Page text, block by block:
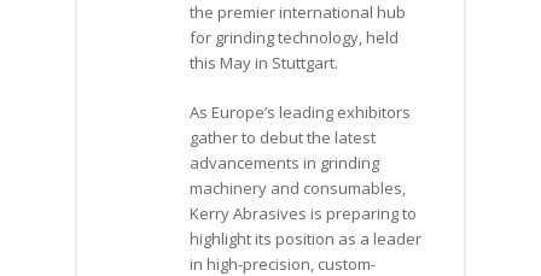
the premier international hub
for grinding technology, held
this May in Stuttgart.
As Europe’s leading exhibitors
gather to debut the latest
advancements in grinding
machinery and consumables,
Kerry Abrasives is preparing to
highlight its position as a leader
in high-precision, custom-